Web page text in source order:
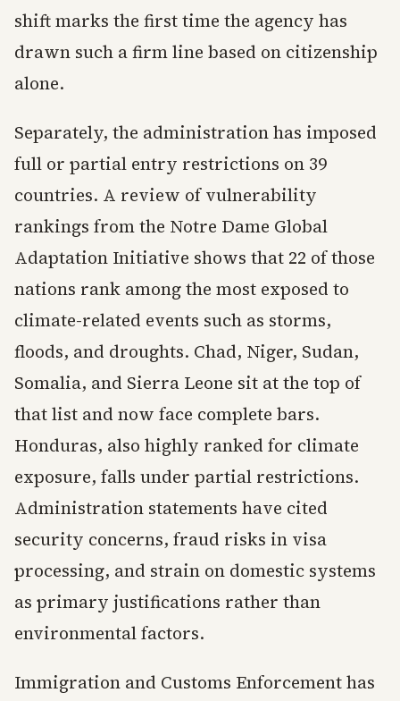
shift marks the first time the agency has
drawn such a firm line based on citizenship
alone.
Separately, the administration has imposed
full or partial entry restrictions on 39
countries. A review of vulnerability
rankings from the Notre Dame Global
Adaptation Initiative shows that 22 of those
nations rank among the most exposed to
climate-related events such as storms,
floods, and droughts. Chad, Niger, Sudan,
Somalia, and Sierra Leone sit at the top of
that list and now face complete bars.
Honduras, also highly ranked for climate
exposure, falls under partial restrictions.
Administration statements have cited
security concerns, fraud risks in visa
processing, and strain on domestic systems
as primary justifications rather than
environmental factors.
Immigration and Customs Enforcement has